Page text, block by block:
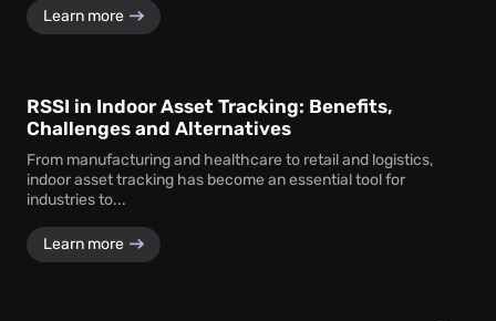
Learn more
RSSI in Indoor Asset Tracking: Benefits,
Challenges and Alternatives
From manufacturing and healthcare to retail and logistics,
indoor asset tracking has become an essential tool for
industries to...
Learn more